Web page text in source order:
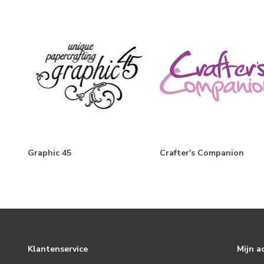
The Little Things
Simple Vintage Berry Fields
Boho Sunshine
Harvest Market
Graphic 45 Crafter's Companion
Klantenservice Mijn